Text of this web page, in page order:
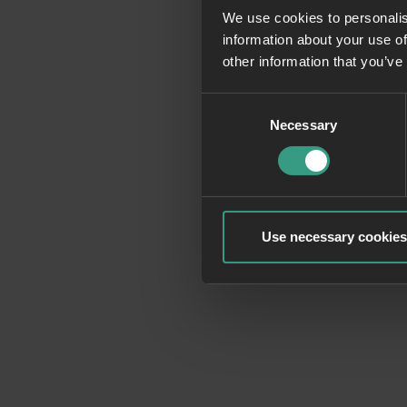
We use cookies to
information about your use
other information that
Necessary
Use necessary
Application